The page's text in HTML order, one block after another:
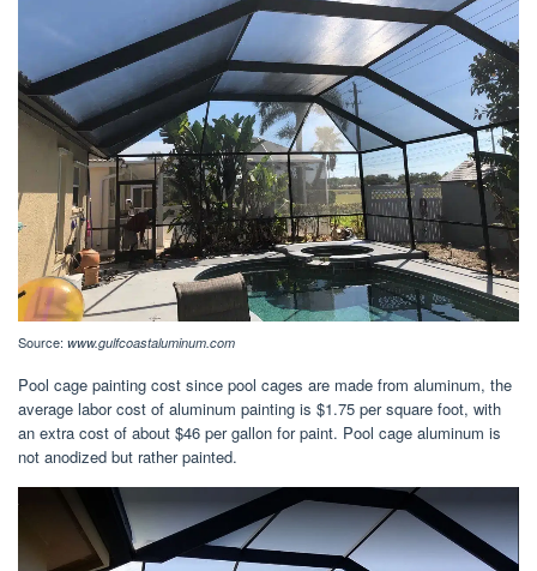
Source: www.gulfcoastaluminum.com
Pool cage painting cost since pool cages are made from aluminum, the
average labor cost of aluminum painting is $1.75 per square foot, with
an extra cost of about $46 per gallon for paint. Pool cage aluminum is
not anodized but rather painted.